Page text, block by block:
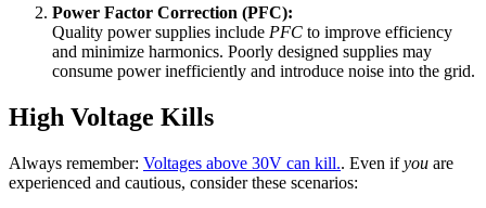
Power Factor Correction (PFC):
Quality power supplies include PFC to improve efficiency
and minimize harmonics. Poorly designed supplies may
consume power inefficiently and introduce noise into the grid.
High Voltage Kills
Always remember: Voltages above 30V can kill.. Even ifyou are
experienced and cautious, consider these scenarios: